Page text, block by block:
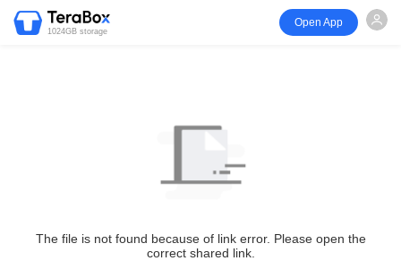
1024GB storage
Open App
The file is not found because of link error. Please open the
correct shared link.